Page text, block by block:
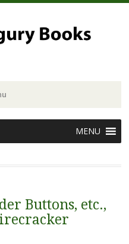
MENU
Buttons, etc.,